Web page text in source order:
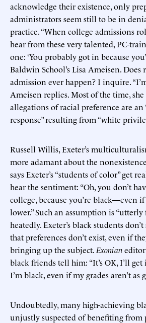
acknowledge their existence, only
administrators seem still to be in
practice. “When college admissions
hear from these very talented, PC-
one: ‘You probably got in because
Baldwin School’s Lisa Ameisen. Does
admission ever happen? I inquire.
Ameisen replies. Most of the time, she
allegations of racial preference are an
response” resulting from “white
Russell Willis, Exeter’s
more adamant about the
says Exeter’s “students of color” get
hear the sentiment: “Oh, you don’t
college, because you’re black—even
lower.” Such an assumption is “utterly
heatedly. Exeter’s black students
that preferences don’t exist, even if
bringing up the subject. Exonianeditor
black friends tell him: “It’s OK, I’ll
I’m black, even if my grades aren’t as
Undoubtedly, many high-achieving
unjustly suspected of benefiting from